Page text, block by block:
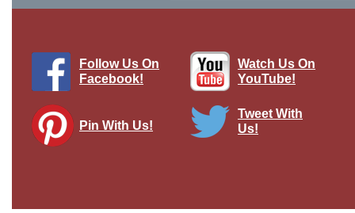
Follow Us On
Facebook!
Watch Us On
YouTube!
Pin With Us!
Tweet With
Us!